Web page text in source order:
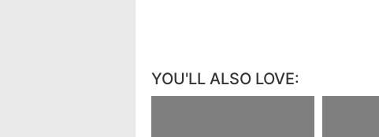
YOU'LL ALSO LOVE: